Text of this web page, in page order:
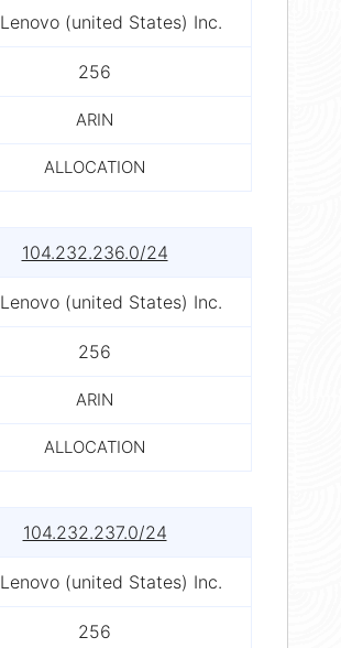
Lenovo (united States) Inc.
256
ARIN
ALLOCATION
104.232.236.0/24
Lenovo (united States) Inc.
256
ARIN
ALLOCATION
104.232.237.0/24
Lenovo (united States) Inc.
256